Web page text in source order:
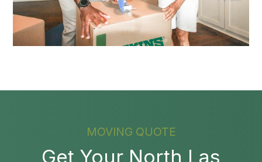
MOVING QUOTE
Get Your North Las